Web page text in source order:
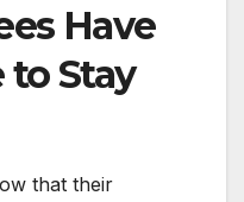
Have
Stay
that their